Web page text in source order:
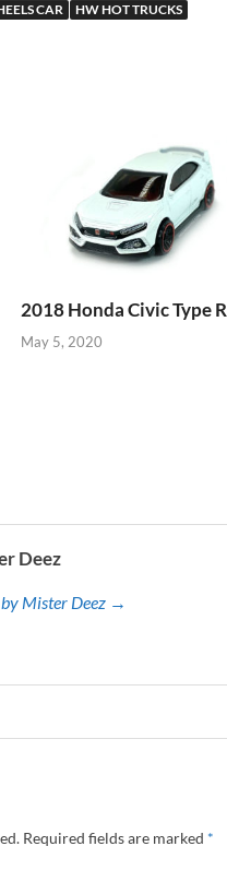
CAR HW HOT TRUCKS
2018 Honda Civic Type R
May 5, 2020
Deez
Mister Deez →
Required fields are marked *